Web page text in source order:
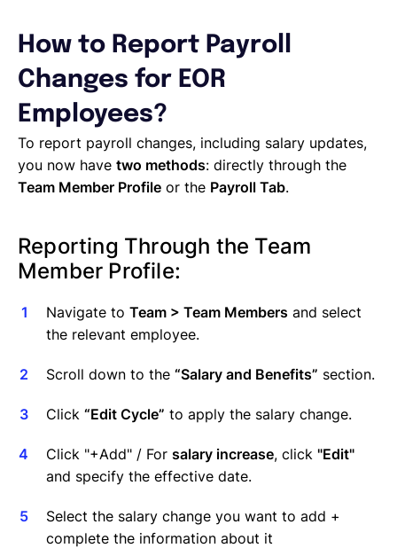
Employee Expense Submission on the Lano Platform
Managing Cost Centers with Lano
Manage Users and Assign Roles
Invoices Categories
Invoices display on Lano platform
Request Termination or Report a Resignation
Employee Profile
How to Report Payroll
Changes for EOR
Employees?
To report payroll changes, including salary updates,
you now have two methods: directly through the
Team Member Profile or the Payroll Tab.
Reporting Through the Team
Member Profile:
Navigate to Team > Team Members and select
the relevant employee.
Scroll down to the “Salary and Benefits” section.
Click “Edit Cycle” to apply the salary change.
Click "+Add" / For salary increase, click "Edit"
and specify the effective date.
Select the salary change you want to add +
complete the information about it